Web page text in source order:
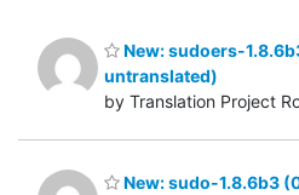
New: sudoers-
untranslated)
by Translation Project
New: sudo-1.8.6b3